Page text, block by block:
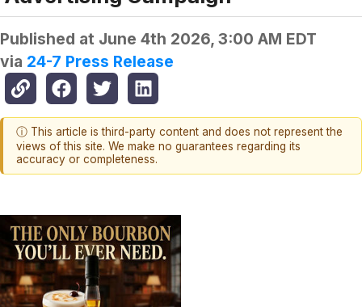
Published at June 4th 2026, 3:00 AM EDT
via 24-7 Press Release
ⓘ This article is third-party content and does not represent the
views of this site. We make no guarantees regarding its
accuracy or completeness.